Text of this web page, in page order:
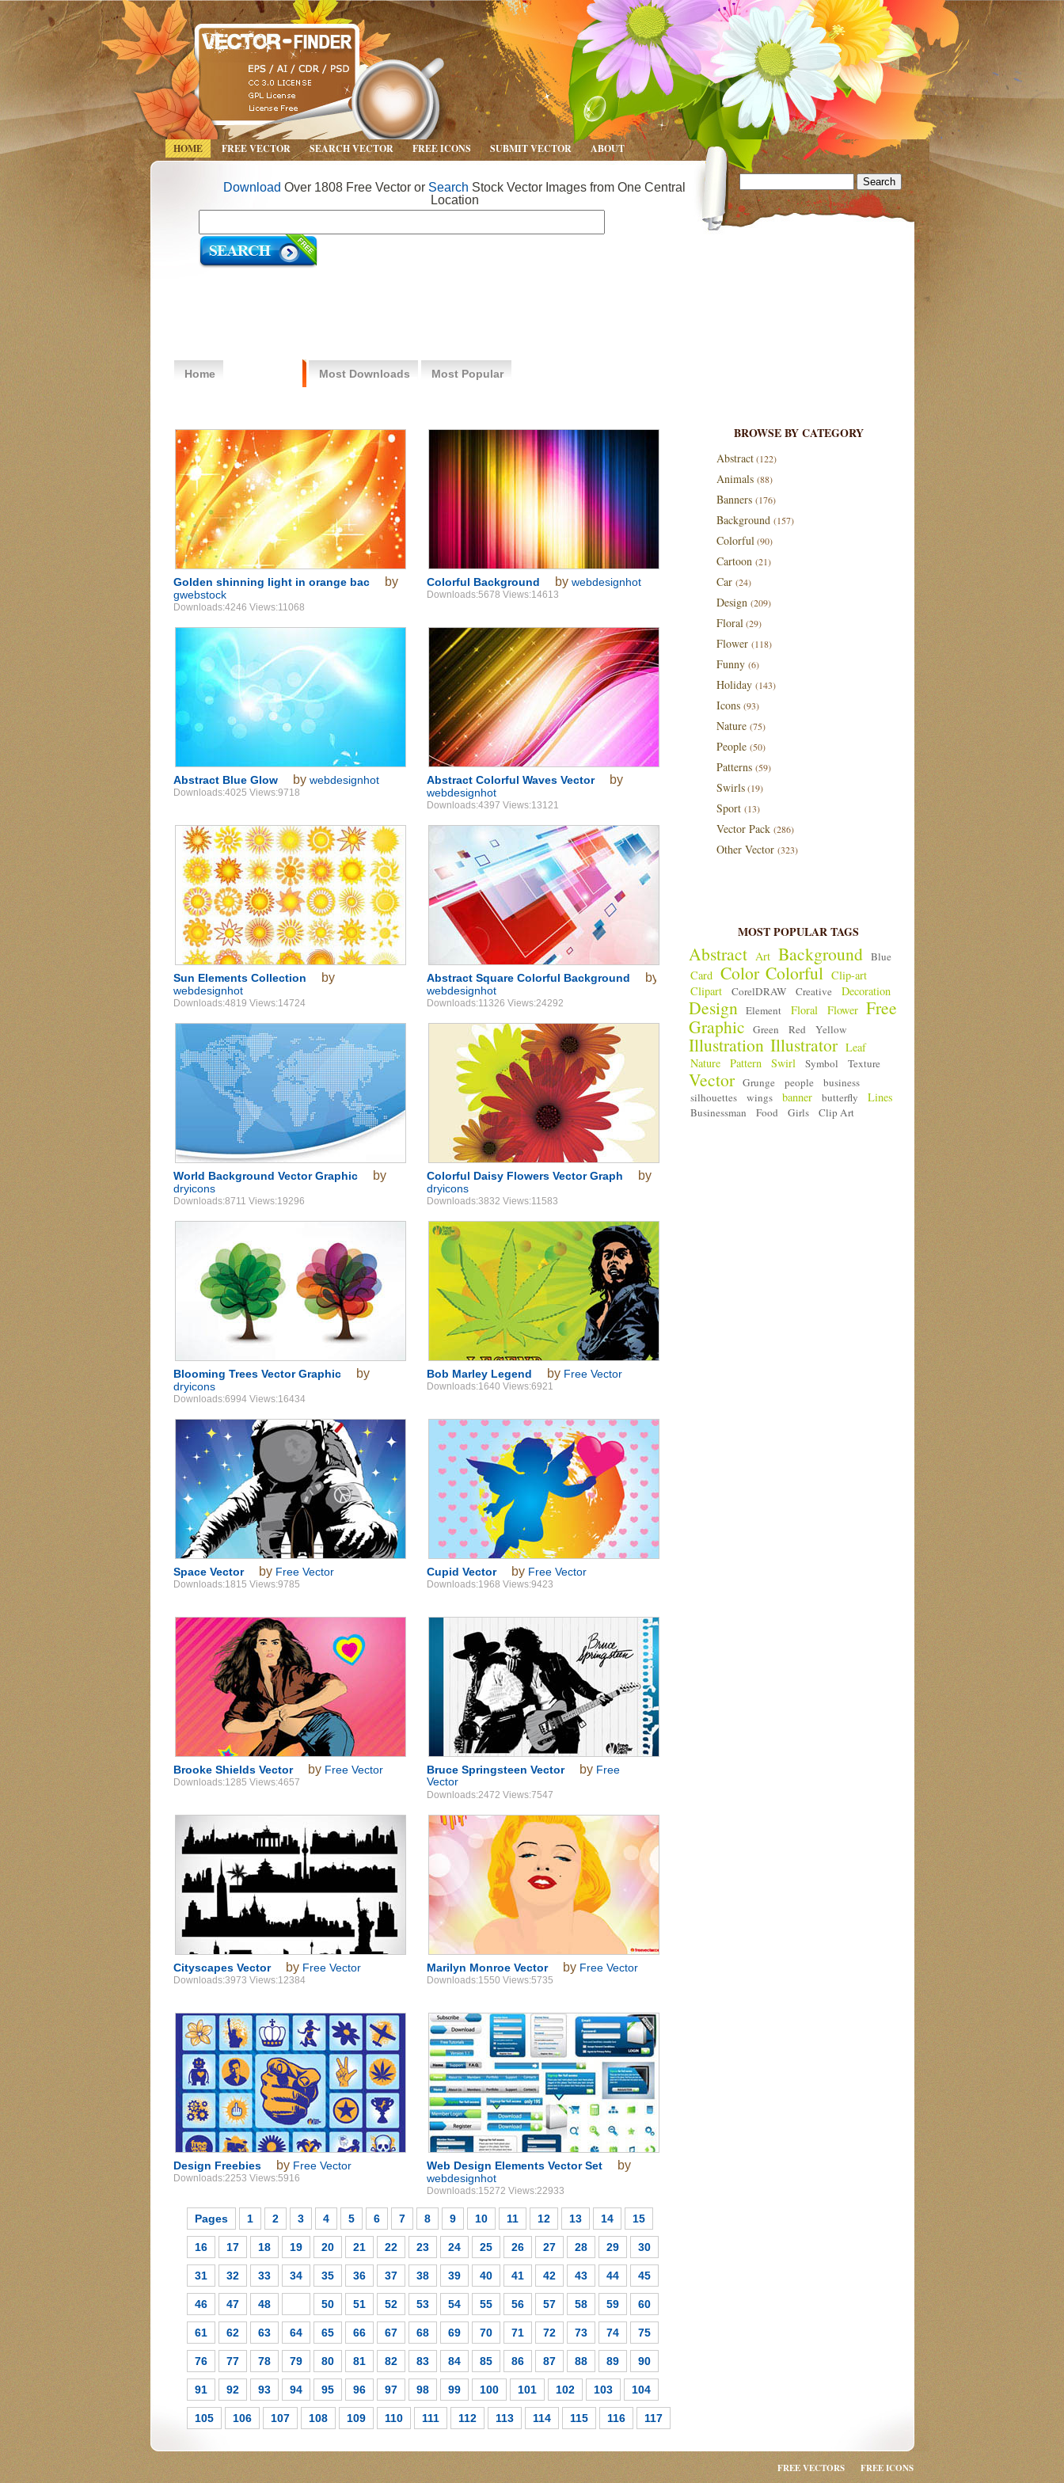
HOME FREE VECTOR SEARCH VECTOR FREE ICONS SUBMIT VECTOR ABOUT
Download Over 1808 Free Vector or Search Stock Vector Images from One Central
Location
Home Most Downloads Most Popular
Golden shinning light in orange bac by
gwebstock
Downloads:4246 Views:11068
Colorful Background by webdesignhot
Downloads:5678 Views:14613
Abstract Blue Glow by webdesignhot
Downloads:4025 Views:9718
Abstract Colorful Waves Vector by
webdesignhot
Downloads:4397 Views:13121
Sun Elements Collection by
webdesignhot
Downloads:4819 Views:14724
Abstract Square Colorful Background by
webdesignhot
Downloads:11326 Views:24292
World Background Vector Graphic by
dryicons
Downloads:8711 Views:19296
Colorful Daisy Flowers Vector Graph by
dryicons
Downloads:3832 Views:11583
Blooming Trees Vector Graphic by
dryicons
Downloads:6994 Views:16434
Bob Marley Legend by Free Vector
Downloads:1640 Views:6921
Space Vector by Free Vector
Downloads:1815 Views:9785
Cupid Vector by Free Vector
Downloads:1968 Views:9423
Brooke Shields Vector by Free Vector
Downloads:1285 Views:4657
Bruce Springsteen Vector by Free
Vector
Downloads:2472 Views:7547
Cityscapes Vector by Free Vector
Downloads:3973 Views:12384
Marilyn Monroe Vector by Free Vector
Downloads:1550 Views:5735
Design Freebies by Free Vector
Downloads:2253 Views:5916
Web Design Elements Vector Set by
webdesignhot
Downloads:15272 Views:22933
Pages 1 2 3 4 5 6 7 8 9 10 11 12 13 14 15
16 17 18 19 20 21 22 23 24 25 26 27 28 29 30
31 32 33 34 35 36 37 38 39 40 41 42 43 44 45
46 47 48 50 51 52 53 54 55 56 57 58 59 60
61 62 63 64 65 66 67 68 69 70 71 72 73 74 75
76 77 78 79 80 81 82 83 84 85 86 87 88 89 90
91 92 93 94 95 96 97 98 99 100 101 102 103 104
105 106 107 108 109 110 111 112 113 114 115 116 117
BROWSE BY CATEGORY
Abstract(122)
Animals (88)
Banners (176)
Background (157)
Colorful(90)
Cartoon (21)
Car (24)
Design (209)
Floral(29)
Flower (118)
Funny (6)
Holiday (143)
Icons (93)
Nature (75)
People (50)
Patterns (59)
Swirls(19)
Sport (13)
Vector Pack (286)
Other Vector (323)
MOST POPULAR TAGS
Abstract Art Background Blue
Card Color Colorful Clip-art
Clipart
CorelDRAW Creative Decoration
Design Element Floral Flower Free
Graphic
Green Red Yellow
Illustration Illustrator Leaf
Nature
Pattern Swirl Symbol Texture
Vector Grunge people
business
silhouettes
wings banner butterfly Lines
Businessman Food Girls Clip Art
FREE VECTORS FREE ICONS